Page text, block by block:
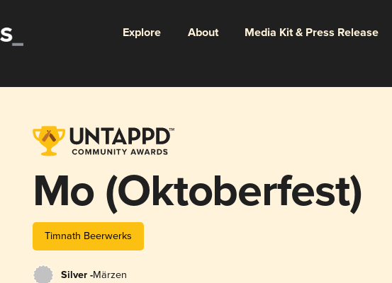
Explore About Media Kit & Press Release
Mo (Oktoberfest)
Timnath Beerwerks
Silver -Märzen